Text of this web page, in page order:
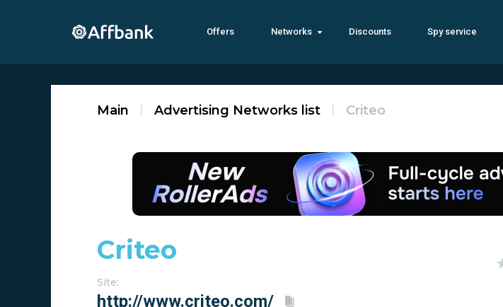
Offers Networks Discounts Spy service
Main Advertising Networks list Criteo
Criteo
Site: